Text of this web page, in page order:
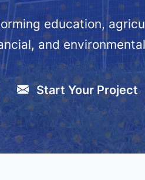
education,
and
Start Your Project